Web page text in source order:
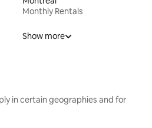
Monthly Rentals
Show more
in certain geographies and for